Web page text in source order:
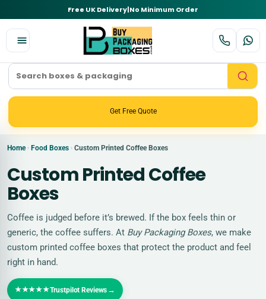
Free UK Delivery|No Minimum Order
Get Free Quote
Home › Food Boxes › Custom Printed Coffee Boxes
Custom Printed Coffee
Boxes
Coffee is judged before it’s brewed. If the box feels thin or
generic, the coffee suffers. At Buy Packaging Boxes, we make
custom printed coffee boxes that protect the product and feel
right in hand.
★★★★★Trustpilot Reviews →